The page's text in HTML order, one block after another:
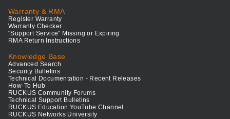
Warranty & RMA
Register Warranty
Warranty Checker
"Support Service" Missing or Expiring
RMA Return Instructions
Knowledge Base
Advanced Search
Security Bulletins
Technical Documentation - Recent Releases
How-To Hub
RUCKUS Community Forums
Technical Support Bulletins
RUCKUS Education YouTube Channel
RUCKUS Networks University